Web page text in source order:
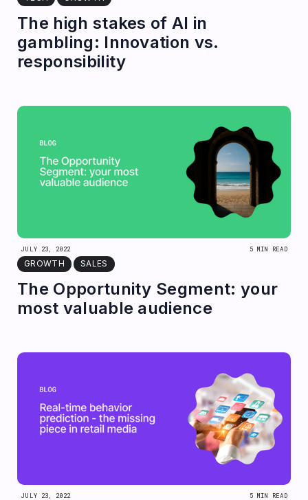
The high stakes of AI in
gambling: Innovation vs.
responsibility
JULY 23, 2022 5 MIN READ
GROWTH SALES
The Opportunity Segment: your
most valuable audience
JULY 23, 2022 5 MIN READ